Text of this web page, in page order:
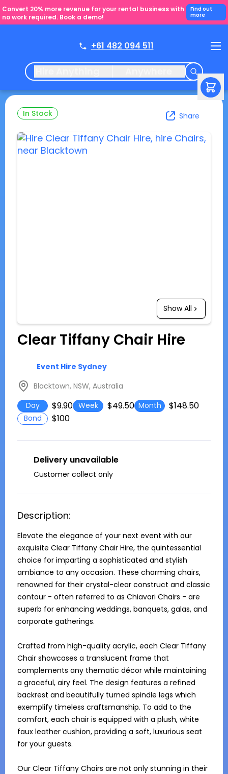
Convert 20% more revenue for your rental business with
no work required. Book a demo!
Find out
more
+61 482 094 511
In Stock Share
Show All
Clear Tiffany Chair Hire
Event Hire Sydney
Blacktown, NSW, Australia
Day
$9.90 Week $49.50 Month $148.50
Bond $100
Delivery unavailable
Customer collect only
Description:
Elevate the elegance of your next event with our
exquisite Clear Tiffany Chair Hire, the quintessential
choice for imparting a sophisticated and stylish
ambiance to any occasion. These charming chairs,
renowned for their crystal-clear construct and classic
contour - often referred to as Chiavari Chairs - are
superb for enhancing weddings, banquets, galas, and
corporate gatherings.
Crafted from high-quality acrylic, each Clear Tiffany
Chair showcases a translucent frame that
complements any thematic décor while maintaining
a graceful, airy feel. The design features a refined
backrest and beautifully turned spindle legs which
exemplify timeless craftsmanship. To add to the
comfort, each chair is equipped with a plush, white
faux leather cushion, providing a soft, luxurious seat
for your guests.
Our Clear Tiffany Chairs are not only stunning in their